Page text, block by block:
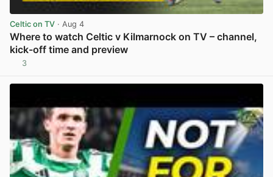
Celtic on TV · Aug 4
Where to watch Celtic v Kilmarnock on TV – channel,
kick-off time and preview
3